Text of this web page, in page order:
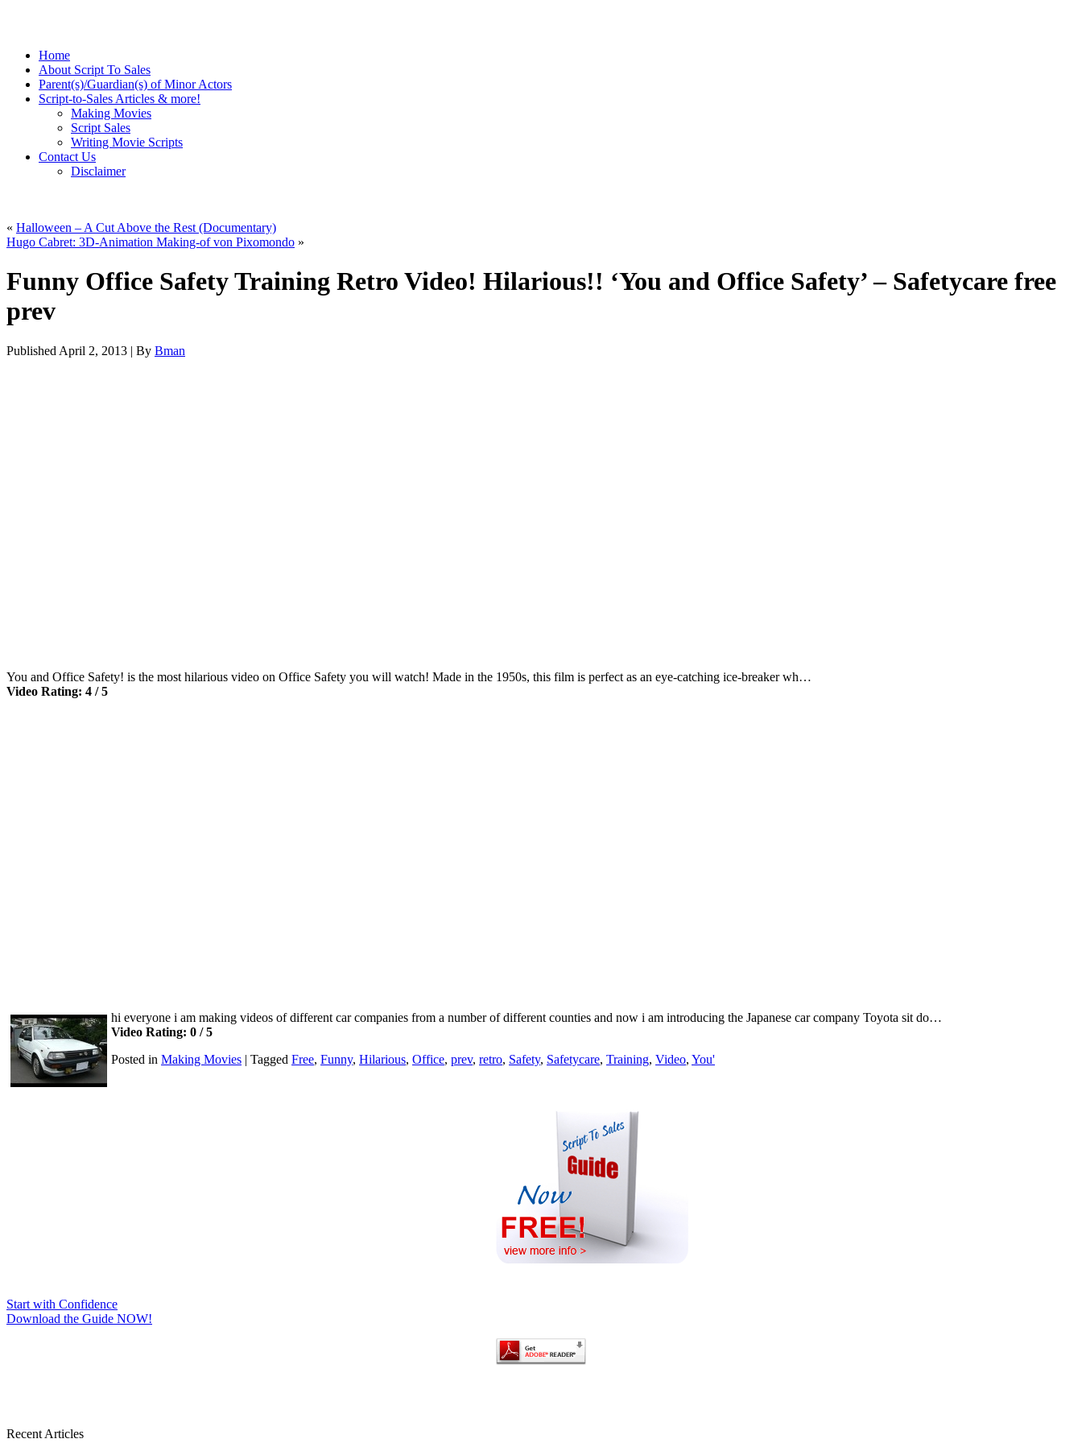
Home
About Script To Sales
Parent(s)/Guardian(s) of Minor Actors
Script-to-Sales Articles & more!
Making Movies
Script Sales
Writing Movie Scripts
Contact Us
Disclaimer
« Halloween – A Cut Above the Rest (Documentary)
Hugo Cabret: 3D-Animation Making-of von Pixomondo »
Funny Office Safety Training Retro Video! Hilarious!! ‘You and Office Safety’ – Safetycare free
prev
Published April 2, 2013 | By Bman
You and Office Safety! is the most hilarious video on Office Safety you will watch! Made in the 1950s, this film is perfect as an eye-catching ice-breaker wh…
Video Rating: 4 / 5
hi everyone i am making videos of different car companies from a number of different counties and now i am introducing the Japanese car company Toyota sit do…
Video Rating: 0 / 5
Posted in Making Movies | Tagged Free, Funny, Hilarious, Office, prev, retro, Safety, Safetycare, Training, Video, You'
Start with Confidence
Download the Guide NOW!
Recent Articles